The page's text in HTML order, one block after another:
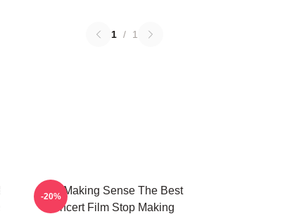
1 / 1
Stop Making Sense The Best
Concert Film Stop Making
-20%